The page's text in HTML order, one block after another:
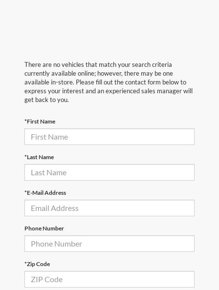
There are no vehicles that match your search criteria
currently available online; however, there may be one
available in-store. Please fill out the contact form below to
express your interest and an experienced sales manager will
get back to you.
*First Name
*Last Name
*E-Mail Address
Phone Number
*Zip Code